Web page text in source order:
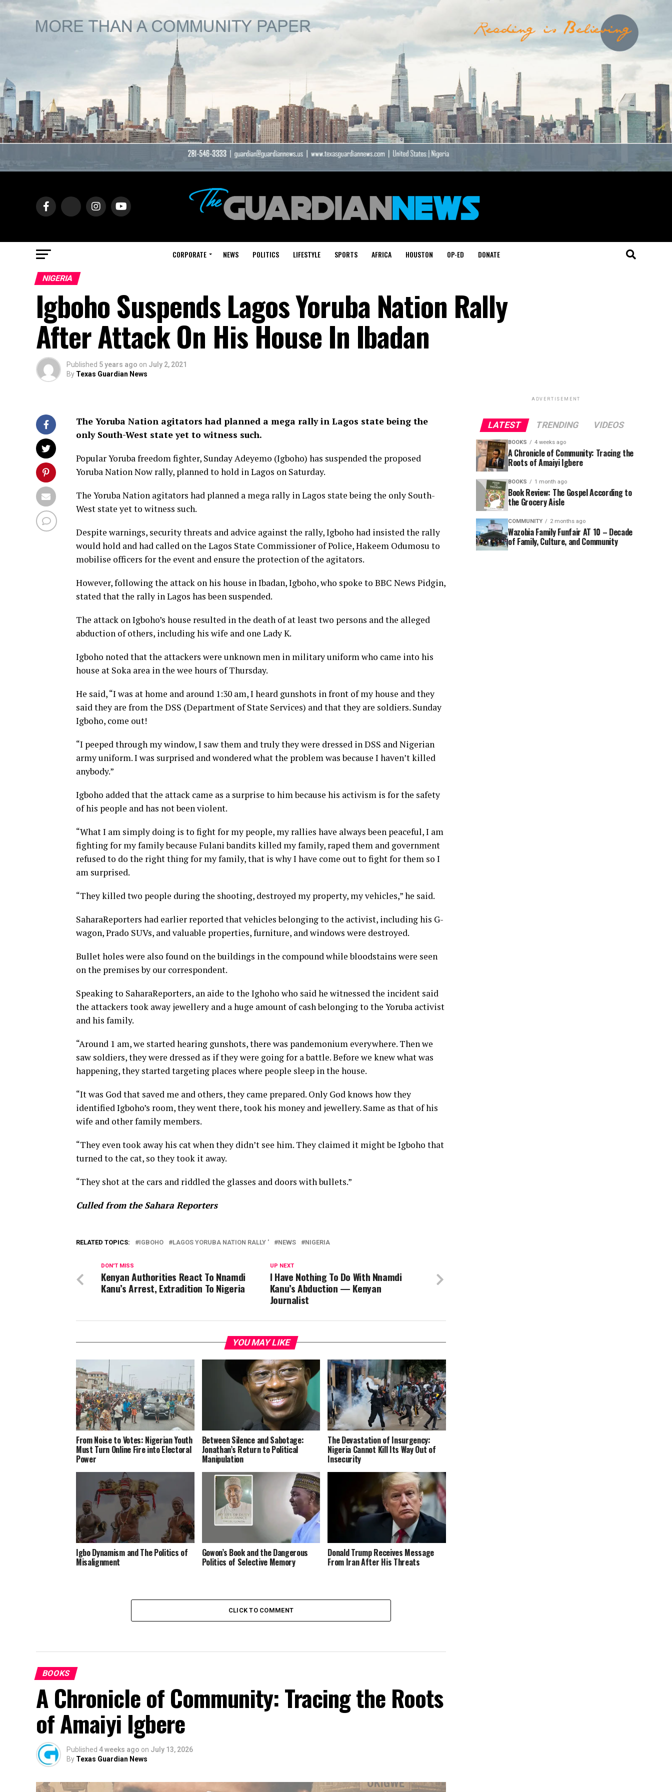
CORPORATE NEWS POLITICS LIFESTYLE SPORTS AFRICA HOUSTON OP-ED DONATE
NIGERIA
Igboho Suspends Lagos Yoruba Nation Rally
After Attack On His House In Ibadan
Published 5 years ago on July 2, 2021
By Texas Guardian News
The Yoruba Nation agitators had planned a mega rally in Lagos state being the
only South-West state yet to witness such.
Popular Yoruba freedom fighter, Sunday Adeyemo (Igboho) has suspended the proposed
Yoruba Nation Now rally, planned to hold in Lagos on Saturday.
The Yoruba Nation agitators had planned a mega rally in Lagos state being the only South-
West state yet to witness such.
Despite warnings, security threats and advice against the rally, Igboho had insisted the rally
would hold and had called on the Lagos State Commissioner of Police, Hakeem Odumosu to
mobilise officers for the event and ensure the protection of the agitators.
However, following the attack on his house in Ibadan, Igboho, who spoke to BBC News Pidgin,
stated that the rally in Lagos has been suspended.
The attack on Igboho’s house resulted in the death of at least two persons and the alleged
abduction of others, including his wife and one Lady K.
Igboho noted that the attackers were unknown men in military uniform who came into his
house at Soka area in the wee hours of Thursday.
He said, “I was at home and around 1:30 am, I heard gunshots in front of my house and they
said they are from the DSS (Department of State Services) and that they are soldiers. Sunday
Igboho, come out!
“I peeped through my window, I saw them and truly they were dressed in DSS and Nigerian
army uniform. I was surprised and wondered what the problem was because I haven’t killed
anybody.”
Igboho added that the attack came as a surprise to him because his activism is for the safety
of his people and has not been violent.
“What I am simply doing is to fight for my people, my rallies have always been peaceful, I am
fighting for my family because Fulani bandits killed my family, raped them and government
refused to do the right thing for my family, that is why I have come out to fight for them so I
am surprised.
“They killed two people during the shooting, destroyed my property, my vehicles,” he said.
SaharaReporters had earlier reported that vehicles belonging to the activist, including his G-
wagon, Prado SUVs, and valuable properties, furniture, and windows were destroyed.
Bullet holes were also found on the buildings in the compound while bloodstains were seen
on the premises by our correspondent.
Speaking to SaharaReporters, an aide to the Ighoho who said he witnessed the incident said
the attackers took away jewellery and a huge amount of cash belonging to the Yoruba activist
and his family.
“Around 1 am, we started hearing gunshots, there was pandemonium everywhere. Then we
saw soldiers, they were dressed as if they were going for a battle. Before we knew what was
happening, they started targeting places where people sleep in the house.
“It was God that saved me and others, they came prepared. Only God knows how they
identified Igboho’s room, they went there, took his money and jewellery. Same as that of his
wife and other family members.
“They even took away his cat when they didn’t see him. They claimed it might be Igboho that
turned to the cat, so they took it away.
“They shot at the cars and riddled the glasses and doors with bullets.”
Culled from the Sahara Reporters
RELATED TOPICS: IGBOHO LAGOS YORUBA NATION RALLY ' NEWS NIGERIA
UP NEXT
I Have Nothing To Do With Nnamdi
Kanu’s Abduction — Kenyan
Journalist
DON'T MISS
Kenyan Authorities React To Nnamdi
Kanu’s Arrest, Extradition To Nigeria
YOU MAY LIKE
From Noise to Votes: Nigerian Youth
Must Turn Online Fire into Electoral
Power
Between Silence and Sabotage:
Jonathan’s Return to Political
Manipulation
The Devastation of Insurgency:
Nigeria Cannot Kill Its Way Out of
Insecurity
Igbo Dynamism and The Politics of
Misalignment
Gowon’s Book and the Dangerous
Politics of Selective Memory
Donald Trump Receives Message
From Iran After His Threats
CLICK TO COMMENT
BOOKS
A Chronicle of Community: Tracing the Roots
of Amaiyi Igbere
Published 4 weeks ago on July 13, 2026
By Texas Guardian News
ADVERTISEMENT
LATEST TRENDING VIDEOS
BOOKS 4 weeks ago
A Chronicle of Community: Tracing the
Roots of Amaiyi Igbere
BOOKS 1 month ago
Book Review: The Gospel According to
the Grocery Aisle
COMMUNITY 2 months ago
Wazobia Family Funfair AT 10 – Decade
of Family, Culture, and Community